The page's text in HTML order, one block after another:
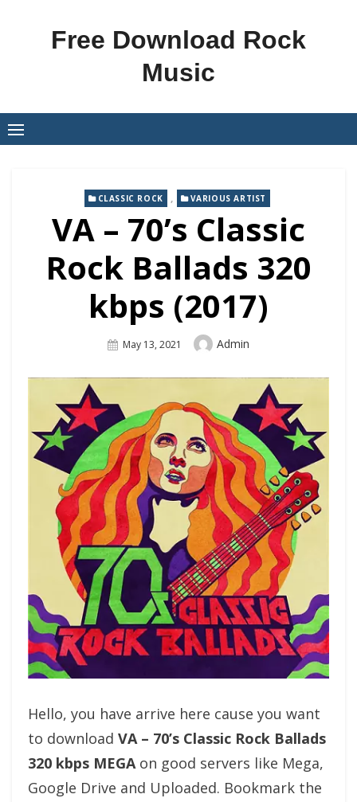
Free Download Rock
Music
CLASSIC ROCK , VARIOUS ARTIST
VA – 70’s Classic
Rock Ballads 320
kbps (2017)
Posted
May 13, 2021 Author
Admin
Hello, you have arrive here cause you want
to download VA – 70’s Classic Rock Ballads
320 kbps MEGAon good servers like Mega,
Google Drive and Uploaded. Bookmark the